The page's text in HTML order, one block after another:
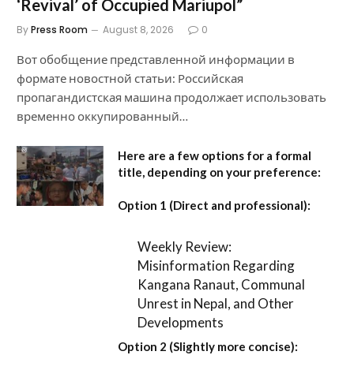
‘Revival’ of Occupied Mariupol”
ByPress Room August 8, 2026 0
Вот обобщение представленной информации в
формате новостной статьи: Российская
пропагандистская машина продолжает использовать
временно оккупированный…
Here are a few options for a formal
title, depending on your preference:
Option 1 (Direct and professional):
Weekly Review:
Misinformation Regarding
Kangana Ranaut, Communal
Unrest in Nepal, and Other
Developments
Option 2 (Slightly more concise):